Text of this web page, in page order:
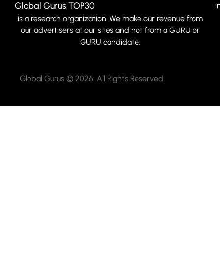
Global Gurus TOP30
is a research organization. We make our revenue from
our advertisers at our sites and not from a GURU or
GURU candidate.
Global Gurus © 2026. All Rights Reserved.